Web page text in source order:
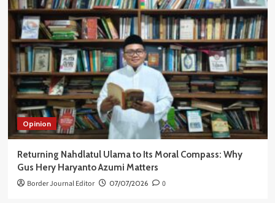
Opinion
Returning Nahdlatul Ulama to Its Moral Compass: Why
Gus Hery Haryanto Azumi Matters
Border Journal Editor 07/07/2026 0